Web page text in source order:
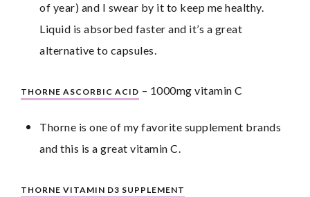
of year) and I swear by it to keep me healthy.
Liquid is absorbed faster and it’s a great
alternative to capsules.
THORNE ASCORBIC ACID – 1000mg vitamin C
Thorne is one of my favorite supplement brands
and this is a great vitamin C.
THORNE VITAMIN D3 SUPPLEMENT